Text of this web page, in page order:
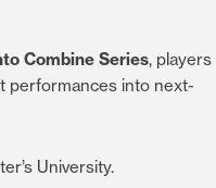
Combine Series, players
performances into next-
University.